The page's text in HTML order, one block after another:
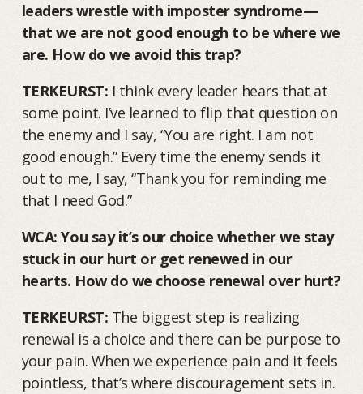
leaders wrestle with imposter syndrome—
that we are not good enough to be where we
are. How do we avoid this trap?
TERKEURST: I think every leader hears that at
some point. I’ve learned to flip that question on
the enemy and I say, “You are right. I am not
good enough.” Every time the enemy sends it
out to me, I say, “Thank you for reminding me
that I need God.”
WCA: You say it’s our choice whether we stay
stuck in our hurt or get renewed in our
hearts. How do we choose renewal over hurt?
TERKEURST: The biggest step is realizing
renewal is a choice and there can be purpose to
your pain. When we experience pain and it feels
pointless, that’s where discouragement sets in.